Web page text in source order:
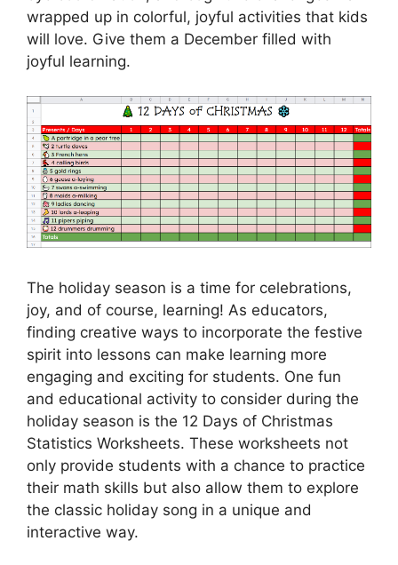
wrapped up in colorful, joyful activities that kids
will love. Give them a December filled with
joyful learning.
The holiday season is a time for celebrations,
joy, and of course, learning! As educators,
finding creative ways to incorporate the festive
spirit into lessons can make learning more
engaging and exciting for students. One fun
and educational activity to consider during the
holiday season is the 12 Days of Christmas
Statistics Worksheets. These worksheets not
only provide students with a chance to practice
their math skills but also allow them to explore
the classic holiday song in a unique and
interactive way.